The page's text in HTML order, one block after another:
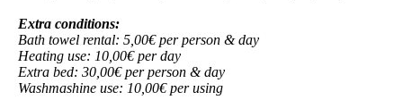
Extra conditions:
Bath towel rental: 5,00€ per person & day
Heating use: 10,00€ per day
Extra bed: 30,00€ per person & day
Washmashine use: 10,00€ per using